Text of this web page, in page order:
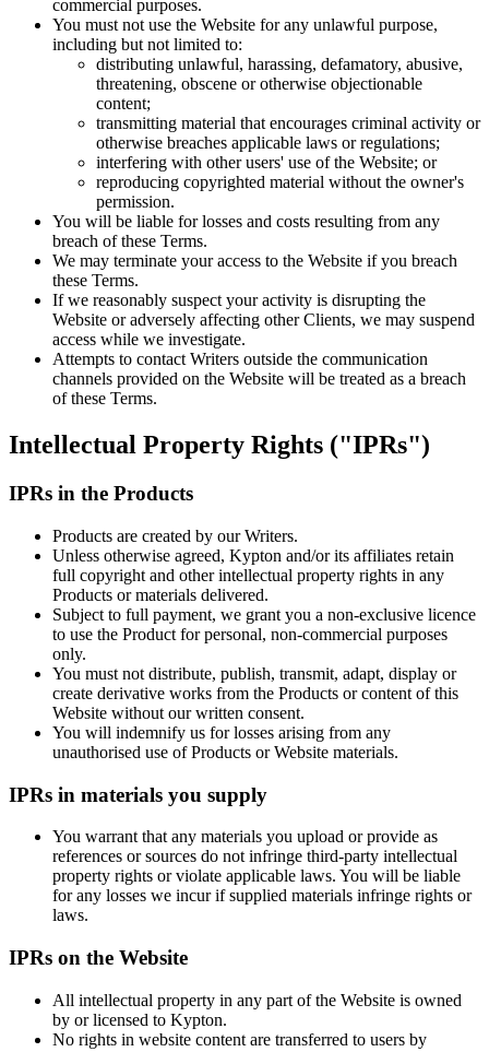
commercial purposes.
You must not use the Website for any unlawful purpose,
including but not limited to:
distributing unlawful, harassing, defamatory, abusive,
threatening, obscene or otherwise objectionable
content;
transmitting material that encourages criminal activity or
otherwise breaches applicable laws or regulations;
interfering with other users' use of the Website; or
reproducing copyrighted material without the owner's
permission.
You will be liable for losses and costs resulting from any
breach of these Terms.
We may terminate your access to the Website if you breach
these Terms.
If we reasonably suspect your activity is disrupting the
Website or adversely affecting other Clients, we may suspend
access while we investigate.
Attempts to contact Writers outside the communication
channels provided on the Website will be treated as a breach
of these Terms.
Intellectual Property Rights ("IPRs")
IPRs in the Products
Products are created by our Writers.
Unless otherwise agreed, Kypton and/or its affiliates retain
full copyright and other intellectual property rights in any
Products or materials delivered.
Subject to full payment, we grant you a non-exclusive licence
to use the Product for personal, non-commercial purposes
only.
You must not distribute, publish, transmit, adapt, display or
create derivative works from the Products or content of this
Website without our written consent.
You will indemnify us for losses arising from any
unauthorised use of Products or Website materials.
IPRs in materials you supply
You warrant that any materials you upload or provide as
references or sources do not infringe third-party intellectual
property rights or violate applicable laws. You will be liable
for any losses we incur if supplied materials infringe rights or
laws.
IPRs on the Website
All intellectual property in any part of the Website is owned
by or licensed to Kypton.
No rights in website content are transferred to users by